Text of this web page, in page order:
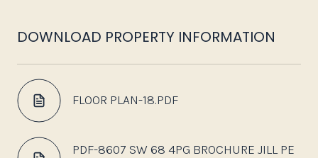
DOWNLOAD PROPERTY INFORMATION
FLOOR PLAN-18.PDF
PDF-8607 SW 68 4PG BROCHURE JILL PE